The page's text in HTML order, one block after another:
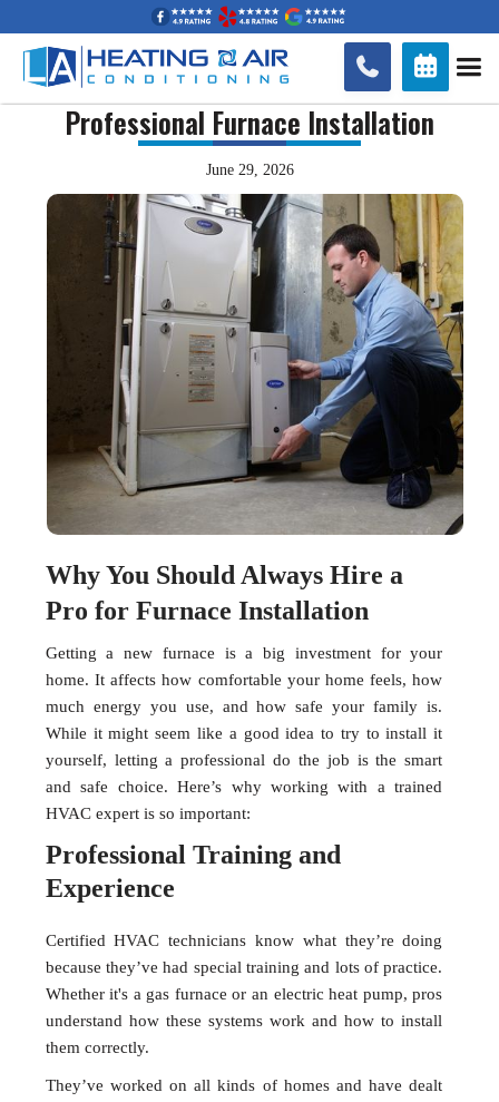
 
Professional Furnace Installation
June 29, 2026
Why You Should Always Hire a
Pro for Furnace Installation
Getting a new furnace is a big investment for your
home. It affects how comfortable your home feels, how
much energy you use, and how safe your family is.
While it might seem like a good idea to try to install it
yourself, letting a professional do the job is the smart
and safe choice. Here’s why working with a trained
HVAC expert is so important:
Professional Training and
Experience
Certified HVAC technicians know what they’re doing
because they’ve had special training and lots of practice.
Whether it's a gas furnace or an electric heat pump, pros
understand how these systems work and how to install
them correctly.
They’ve worked on all kinds of homes and have dealt